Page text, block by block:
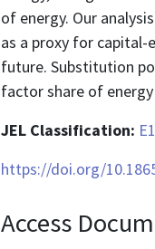
of energy. Our
as a proxy for
future. Substitution
factor share of
JEL Classification:
https://doi.org/
Access